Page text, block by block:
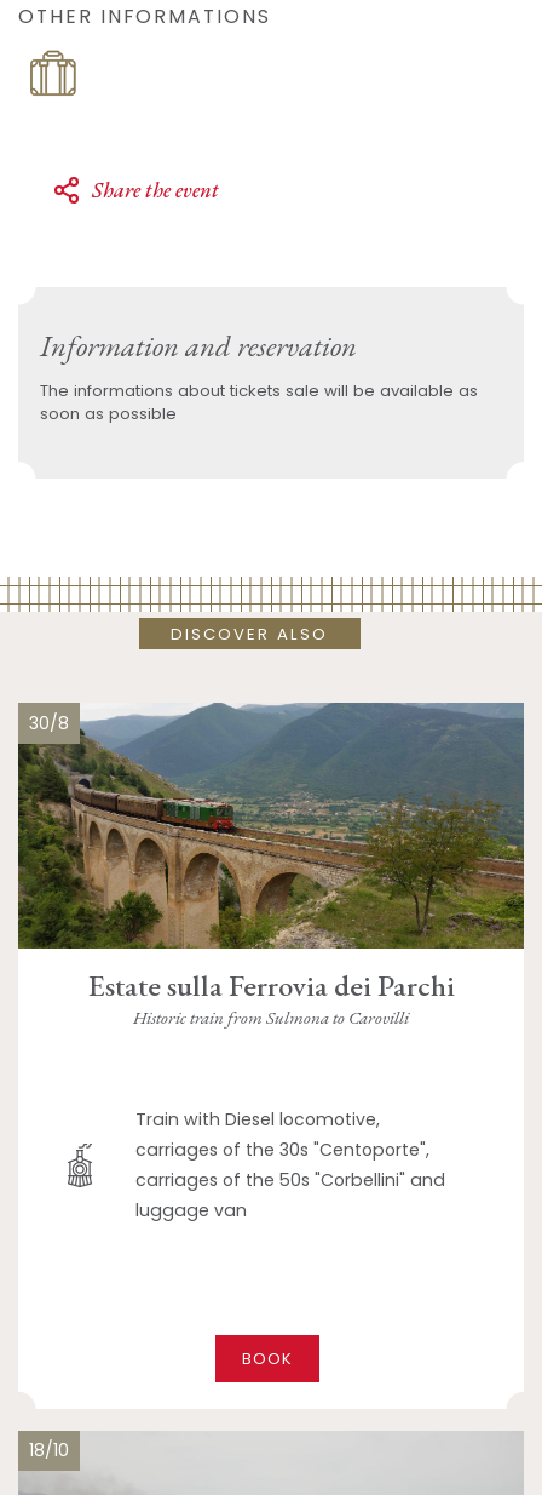
OTHER INFORMATIONS
Share the event
Information and reservation
The informations about tickets sale will be available as
soon as possible
DISCOVER ALSO
30/8
Estate sulla Ferrovia dei Parchi
Historic train from Sulmona to Carovilli
Train with Diesel locomotive,
carriages of the 30s "Centoporte",
carriages of the 50s "Corbellini" and
luggage van
BOOK
18/10